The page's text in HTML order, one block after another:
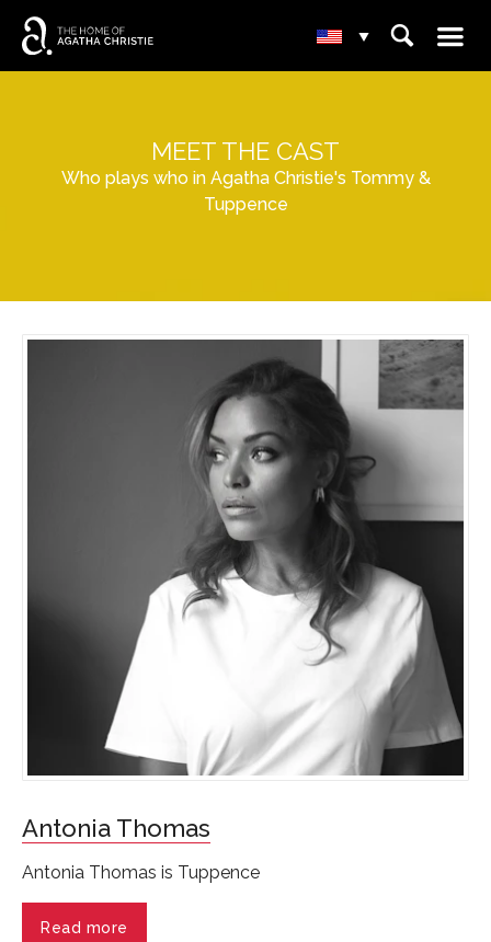
▾ ⌕ ☰
MEET THE CAST
Who plays who in Agatha Christie's Tommy &
Tuppence
Antonia Thomas
Antonia Thomas is Tuppence
Read more